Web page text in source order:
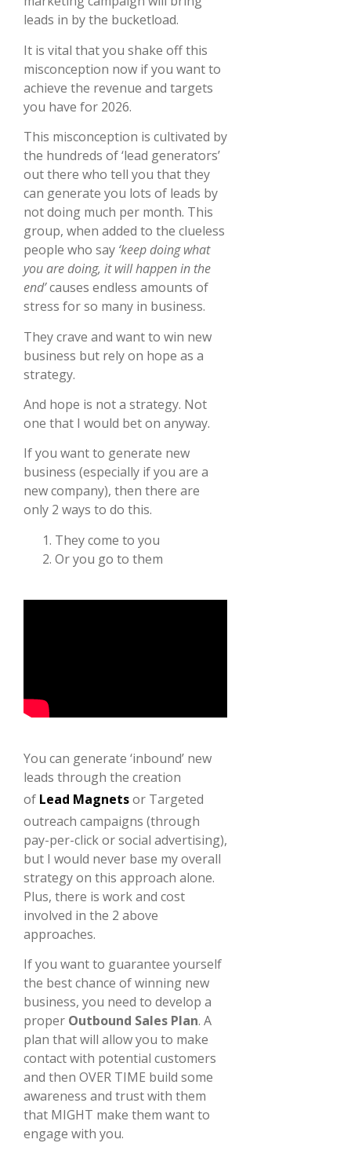
leads in by the bucketload.
It is vital that you shake off this
misconception now if you want to
achieve the revenue and targets
you have for 2026.
This misconception is cultivated by
the hundreds of ‘lead generators’
out there who tell you that they
can generate you lots of leads by
not doing much per month. This
group, when added to the clueless
people who say ‘keep doing what
you are doing, it will happen in the
end’causes endless amounts of
stress for so many in business.
They crave and want to win new
business but rely on hope as a
strategy.
And hope is not a strategy. Not
one that I would bet on anyway.
If you want to generate new
business (especially if you are a
new company), then there are
only 2 ways to do this.
They come to you
Or you go to them
You can generate ‘inbound’ new
leads through the creation
of Lead Magnetsor Targeted
outreach campaigns (through
pay-per-click or social advertising),
but I would never base my overall
strategy on this approach alone.
Plus, there is work and cost
involved in the 2 above
approaches.
If you want to guarantee yourself
the best chance of winning new
business, you need to develop a
proper Outbound Sales Plan. A
plan that will allow you to make
contact with potential customers
and then OVER TIME build some
awareness and trust with them
that MIGHT make them want to
engage with you.